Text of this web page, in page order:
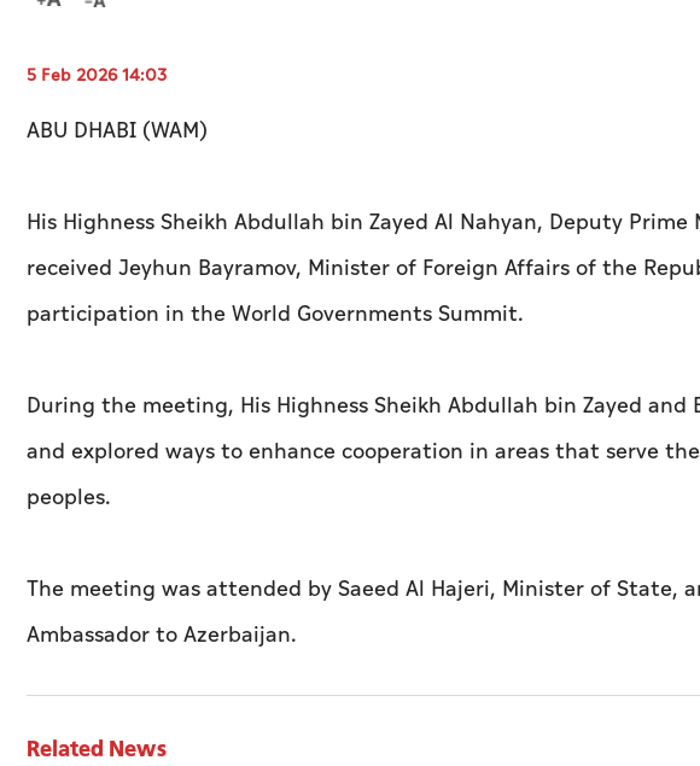
5 Feb 2026 14:03
ABU DHABI (WAM)
His Highness Sheikh Abdullah bin Zayed Al Nahyan, Deputy
received Jeyhun Bayramov, Minister of Foreign Affairs of the
participation in the World Governments Summit.
During the meeting, His Highness Sheikh Abdullah bin Zayed and
and explored ways to enhance cooperation in areas that serve
peoples.
The meeting was attended by Saeed Al Hajeri, Minister of State,
Ambassador to Azerbaijan.
Related News